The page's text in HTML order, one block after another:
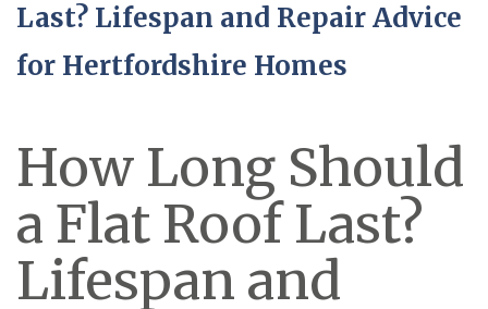
Last? Lifespan and Repair Advice
for Hertfordshire Homes
How Long Should
a Flat Roof Last?
Lifespan and